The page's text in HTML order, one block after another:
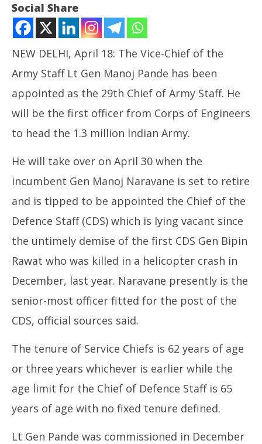
Manoj Pande Appointed the Next Chief of the Army
Staff
18,
2022
Social Share
NEW DELHI, April 18: The Vice-Chief of the
Army Staff Lt Gen Manoj Pande has been
appointed as the 29th Chief of Army Staff. He
will be the first officer from Corps of Engineers
to head the 1.3 million Indian Army.
He will take over on April 30 when the
incumbent Gen Manoj Naravane is set to retire
and is tipped to be appointed the Chief of the
Defence Staff (CDS) which is lying vacant since
the untimely demise of the first CDS Gen Bipin
Rawat who was killed in a helicopter crash in
December, last year. Naravane presently is the
senior-most officer fitted for the post of the
CDS, official sources said.
The tenure of Service Chiefs is 62 years of age
or three years whichever is earlier while the
age limit for the Chief of Defence Staff is 65
years of age with no fixed tenure defined.
Lt Gen Pande was commissioned in December